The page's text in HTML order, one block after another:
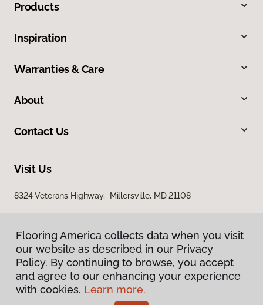
Products
Inspiration
Warranties & Care
About
Contact Us
Visit Us
8324 Veterans Highway, Millersville, MD 21108
Privacy Policy
Terms & Conditions
Flooring America collects data when you visit
our website as described in our Privacy
Policy. By continuing to browse, you accept
and agree to our enhancing your experience
with cookies. Learn more.